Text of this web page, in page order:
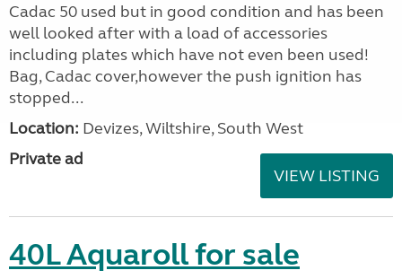
Cadac 50 used but in good condition and has been
well looked after with a load of accessories
including plates which have not even been used!
Bag, Cadac cover,however the push ignition has
stopped...
Location: Devizes, Wiltshire, South West
Private ad
VIEW LISTING
40L Aquaroll for sale